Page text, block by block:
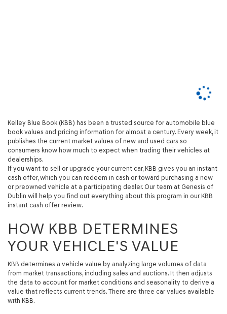
Kelley Blue Book (KBB) has been a trusted source for automobile blue
book values and pricing information for almost a century. Every week, it
publishes the current market values of new and used cars so
consumers know how much to expect when trading their vehicles at
dealerships.
If you want to sell or upgrade your current car, KBB gives you an instant
cash offer, which you can redeem in cash or toward purchasing a new
or preowned vehicle at a participating dealer. Our team at Genesis of
Dublin will help you find out everything about this program in our KBB
instant cash offer review.
HOW KBB DETERMINES
YOUR VEHICLE'S VALUE
KBB determines a vehicle value by analyzing large volumes of data
from market transactions, including sales and auctions. It then adjusts
the data to account for market conditions and seasonality to derive a
value that reflects current trends. There are three car values available
with KBB.